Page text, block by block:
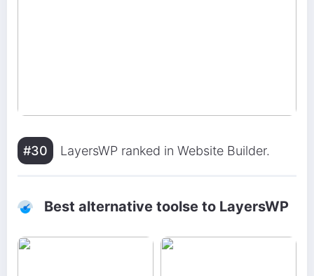
#30 LayersWP ranked in Website Builder.
Best alternative toolse to LayersWP